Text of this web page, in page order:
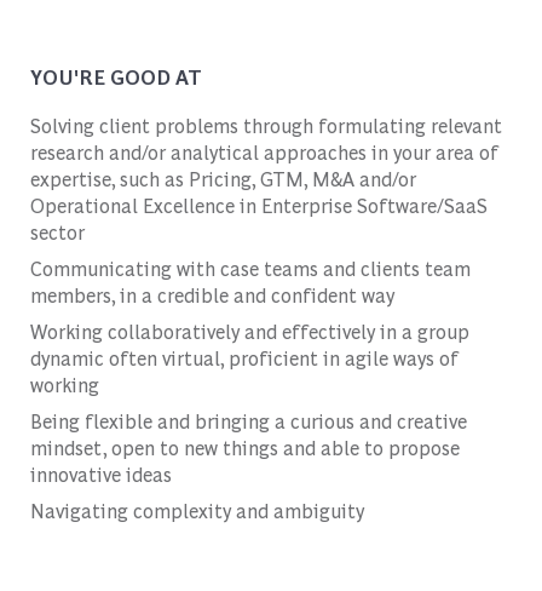
YOU'RE GOOD AT
Solving client problems through formulating relevant
research and/or analytical approaches in your area of
expertise, such as Pricing, GTM, M&A and/or
Operational Excellence in Enterprise Software/SaaS
sector
Communicating with case teams and clients team
members, in a credible and confident way
Working collaboratively and effectively in a group
dynamic often virtual, proficient in agile ways of
working
Being flexible and bringing a curious and creative
mindset, open to new things and able to propose
innovative ideas
Navigating complexity and ambiguity